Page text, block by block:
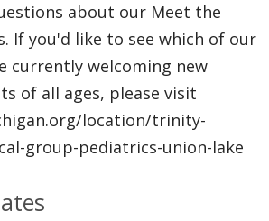
about our Meet the
If you'd like to see which of our
currently welcoming new
of all ages, please visit
location/trinity-
group-pediatrics-union-lake